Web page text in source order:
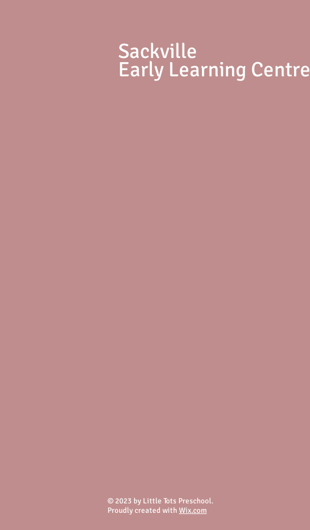
Sackville
Early Learning Centre
© 2023 by Little Tots Preschool.
Proudly created with Wix.com